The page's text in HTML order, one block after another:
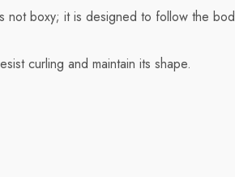
not boxy; it is designed to follow the
curling and maintain its shape.